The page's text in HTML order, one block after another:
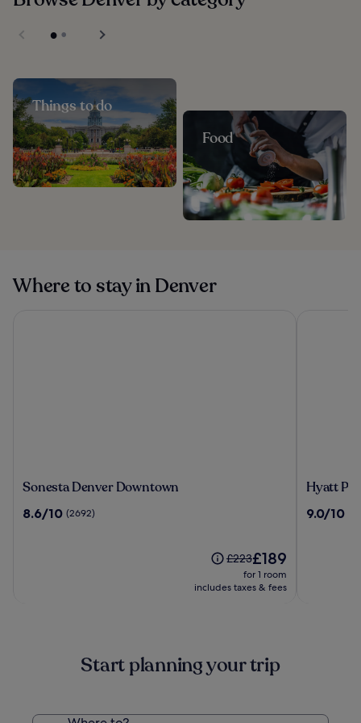
Things to do
Food
Where to stay in Denver
Sonesta
Downtown
Sonesta Denver Downtown
8.6
8.6/10 (2692)
Price
was
£223,
Standard
Rate.
£223The
price
is
£189
for 1 room
includes taxes & fees
Hyatt
Denver
Hyatt
9.0
9.0/10
Start planning your trip